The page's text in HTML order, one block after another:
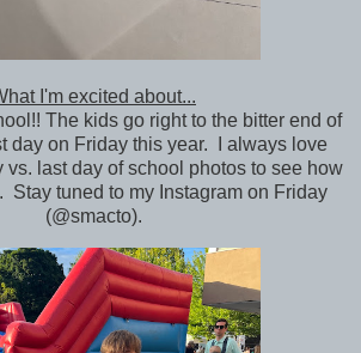
I'm excited about...
The kids go right to the bitter end of
day on Friday this year. I always love
vs. last day of school photos to see how
Stay tuned to my Instagram on Friday
(@smacto).